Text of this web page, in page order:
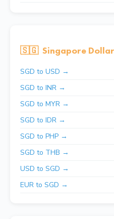
🇸🇬 Singapore
SGD to USD →
SGD to INR →
SGD to MYR →
SGD to IDR →
SGD to PHP →
SGD to THB →
USD to SGD →
EUR to SGD →